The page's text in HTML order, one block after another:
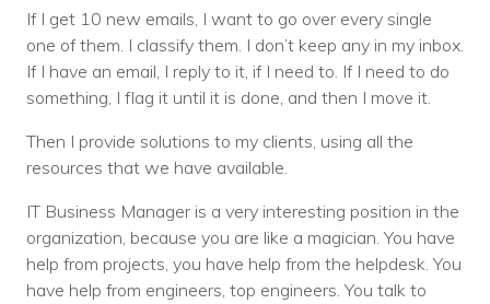
If I get 10 new emails, I want to go over every single
one of them. I classify them. I don’t keep any in my inbox.
If I have an email, I reply to it, if I need to. If I need to do
something, I flag it until it is done, and then I move it.
Then I provide solutions to my clients, using all the
resources that we have available.
IT Business Manager is a very interesting position in the
organization, because you are like a magician. You have
help from projects, you have help from the helpdesk. You
have help from engineers, top engineers. You talk to